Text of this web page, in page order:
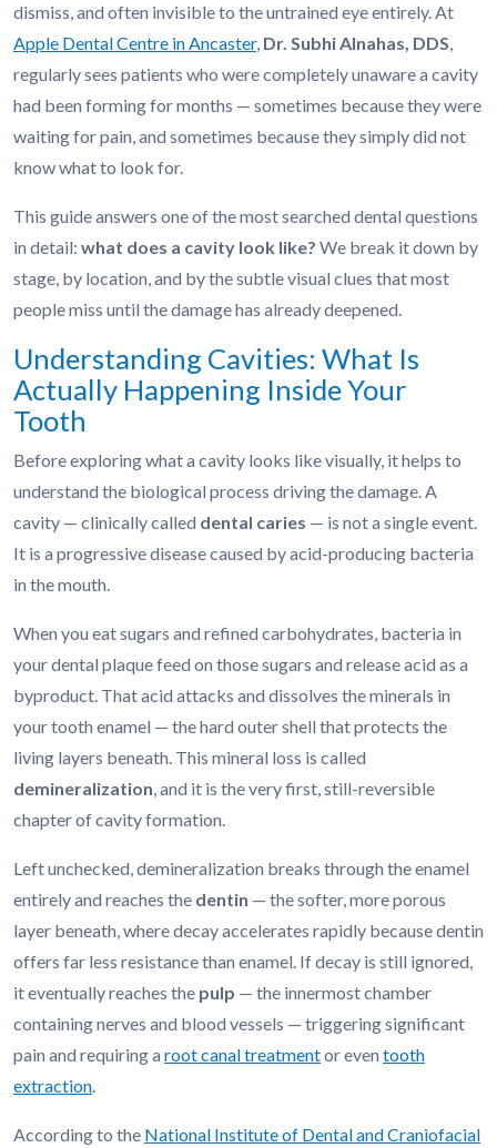
dismiss, and often invisible to the untrained eye entirely. At
Apple Dental Centre in Ancaster, Dr. Subhi Alnahas, DDS,
regularly sees patients who were completely unaware a cavity
had been forming for months — sometimes because they were
waiting for pain, and sometimes because they simply did not
know what to look for.
This guide answers one of the most searched dental questions
in detail: what does a cavity look like? We break it down by
stage, by location, and by the subtle visual clues that most
people miss until the damage has already deepened.
Understanding Cavities: What Is
Actually Happening Inside Your
Tooth
Before exploring what a cavity looks like visually, it helps to
understand the biological process driving the damage. A
cavity — clinically called dental caries — is not a single event.
It is a progressive disease caused by acid-producing bacteria
in the mouth.
When you eat sugars and refined carbohydrates, bacteria in
your dental plaque feed on those sugars and release acid as a
byproduct. That acid attacks and dissolves the minerals in
your tooth enamel — the hard outer shell that protects the
living layers beneath. This mineral loss is called
demineralization, and it is the very first, still-reversible
chapter of cavity formation.
Left unchecked, demineralization breaks through the enamel
entirely and reaches the dentin — the softer, more porous
layer beneath, where decay accelerates rapidly because dentin
offers far less resistance than enamel. If decay is still ignored,
it eventually reaches the pulp — the innermost chamber
containing nerves and blood vessels — triggering significant
pain and requiring a root canal treatmentor even tooth
extraction.
According to the National Institute of Dental and Craniofacial